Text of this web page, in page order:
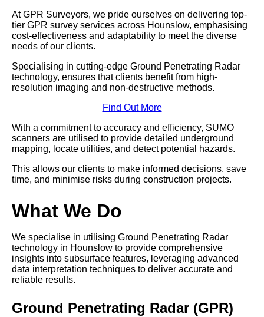
At GPR Surveyors, we pride ourselves on delivering top-
tier GPR survey services across Hounslow, emphasising
cost-effectiveness and adaptability to meet the diverse
needs of our clients.
Specialising in cutting-edge Ground Penetrating Radar
technology, ensures that clients benefit from high-
resolution imaging and non-destructive methods.
Find Out More
With a commitment to accuracy and efficiency, SUMO
scanners are utilised to provide detailed underground
mapping, locate utilities, and detect potential hazards.
This allows our clients to make informed decisions, save
time, and minimise risks during construction projects.
What We Do
We specialise in utilising Ground Penetrating Radar
technology in Hounslow to provide comprehensive
insights into subsurface features, leveraging advanced
data interpretation techniques to deliver accurate and
reliable results.
Ground Penetrating Radar (GPR)